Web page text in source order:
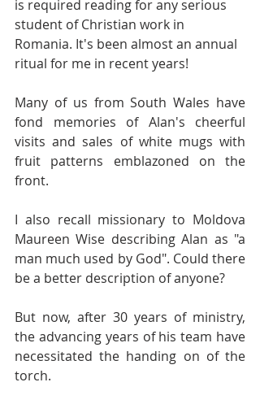
is required reading for any serious
student of Christian work in
Romania. It's been almost an annual
ritual for me in recent years!
Many of us from South Wales have
fond memories of Alan's cheerful
visits and sales of white mugs with
fruit patterns emblazoned on the
front.
I also recall missionary to Moldova
Maureen Wise describing Alan as "a
man much used by God". Could there
be a better description of anyone?
But now, after 30 years of ministry,
the advancing years of his team have
necessitated the handing on of the
torch.